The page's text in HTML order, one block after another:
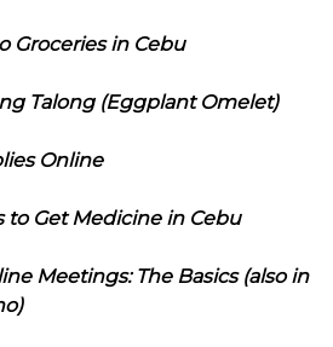
Groceries in Cebu
Talong (Eggplant Omelet)
Online
to Get Medicine in Cebu
Meetings: The Basics (also in